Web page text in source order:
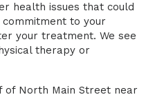
health issues that could
to your
your treatment. We see
therapy or
of North Main Street near